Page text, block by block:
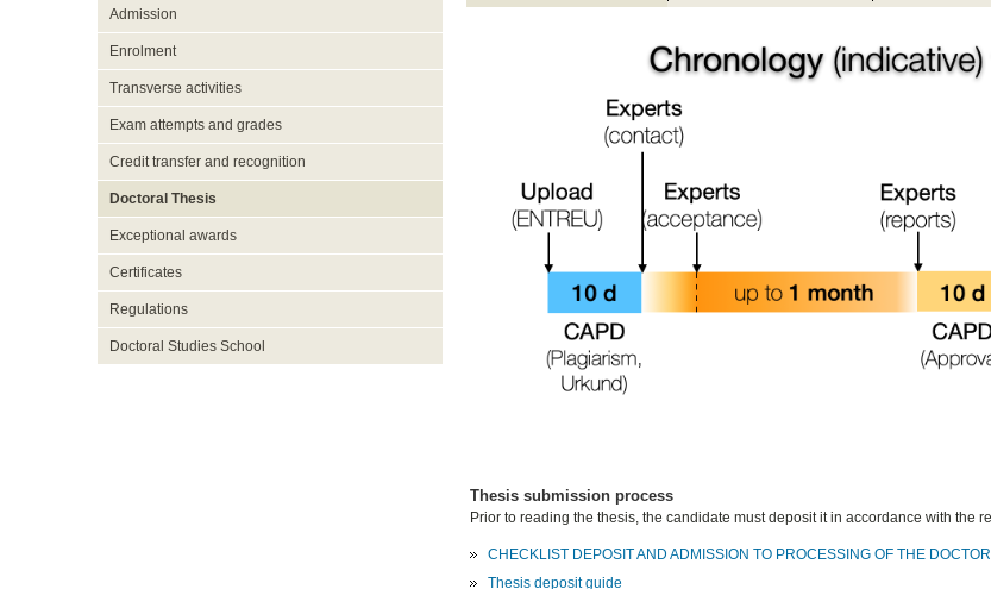
Admission
Enrolment
Transverse activities
Exam attempts and grades
Credit transfer and recognition
Doctoral Thesis
Exceptional awards
Certificates
Regulations
Doctoral Studies School
Thesis submission process
Prior to reading the thesis, the candidate must deposit it in accordance with the
CHECKLIST DEPOSIT AND ADMISSION TO PROCESSING OF THE
Thesis deposit guide